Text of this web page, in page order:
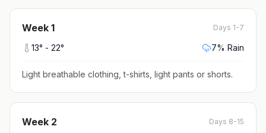
Week 1 Days 1-7
13° - 22° 7% Rain
Light breathable clothing, t-shirts, light pants or shorts.
Week 2 Days 8-15